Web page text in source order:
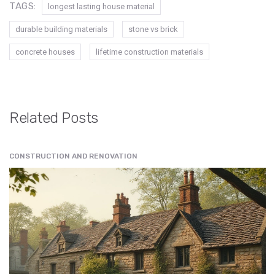
TAGS: longest lasting house material
durable building materials stone vs brick
concrete houses lifetime construction materials
Related Posts
CONSTRUCTION AND RENOVATION